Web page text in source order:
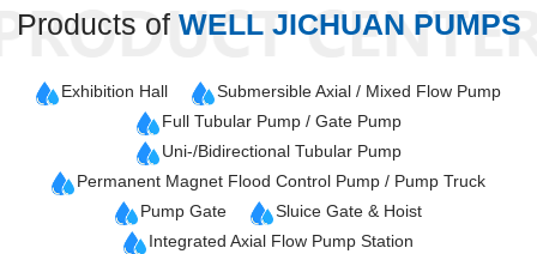
Products ofWELL JICHUAN PUMPS
Exhibition Hall
Submersible Axial / Mixed Flow Pump
Full Tubular Pump / Gate Pump
Uni-/Bidirectional Tubular Pump
Permanent Magnet Flood Control Pump / Pump Truck
Pump Gate
Sluice Gate & Hoist
Integrated Axial Flow Pump Station